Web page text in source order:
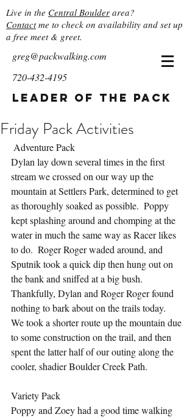
Live in the Central Boulder area?
Contactme to check on availability and set up
a free meet & greet.
greg@packwalking.com
720-432-4195
Leader of the Pack
Friday Pack Activities
Adventure Pack
Dylan lay down several times in the first
stream we crossed on our way up the
mountain at Settlers Park, determined to get
as thoroughly soaked as possible.  Poppy
kept splashing around and chomping at the
water in much the same way as Racer likes
to do.  Roger Roger waded around, and
Sputnik took a quick dip then hung out on
the bank and sniffed at a big bush.
Thankfully, Dylan and Roger Roger found
nothing to bark about on the trails today.
We took a shorter route up the mountain due
to some construction on the trail, and then
spent the latter half of our outing along the
cooler, shadier Boulder Creek Path.
Variety Pack
Poppy and Zoey had a good time walking